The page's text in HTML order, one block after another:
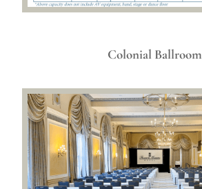
Colonial Ballroom